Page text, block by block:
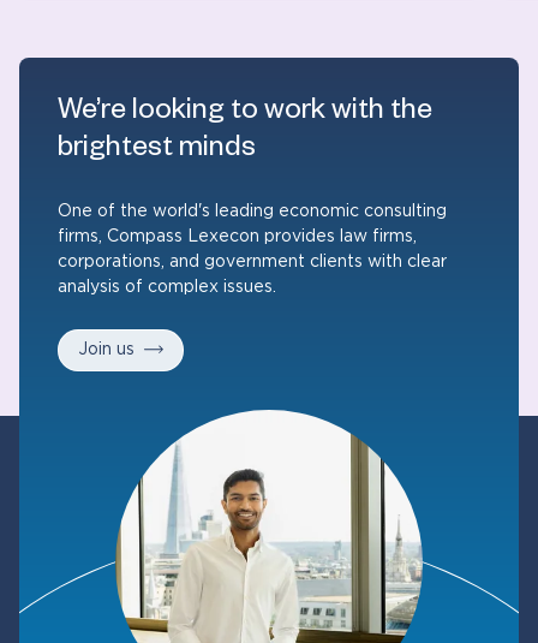
We’re looking to work with the
brightest minds
One of the world's leading economic consulting
firms, Compass Lexecon provides law firms,
corporations, and government clients with clear
analysis of complex issues.
Join us